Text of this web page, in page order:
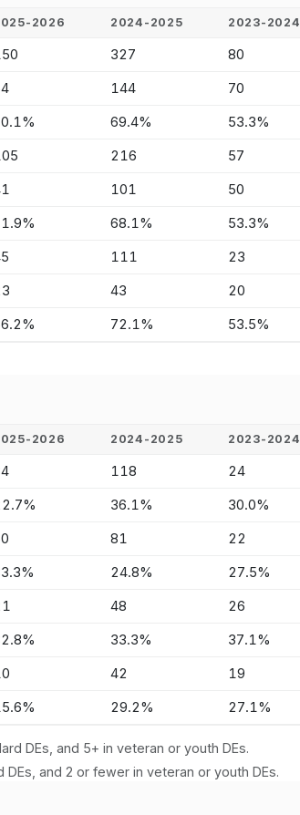
2026 2024-2025 2023-2024
327 80
144 70
69.4% 53.3%
216 57
101 50
68.1% 53.3%
111 23
43 20
72.1% 53.5%
2026 2024-2025 2023-2024
118 24
36.1% 30.0%
81 22
24.8% 27.5%
48 26
33.3% 37.1%
42 19
29.2% 27.1%
DEs, and 5+ in veteran or youth DEs.
and 2 or fewer in veteran or youth DEs.